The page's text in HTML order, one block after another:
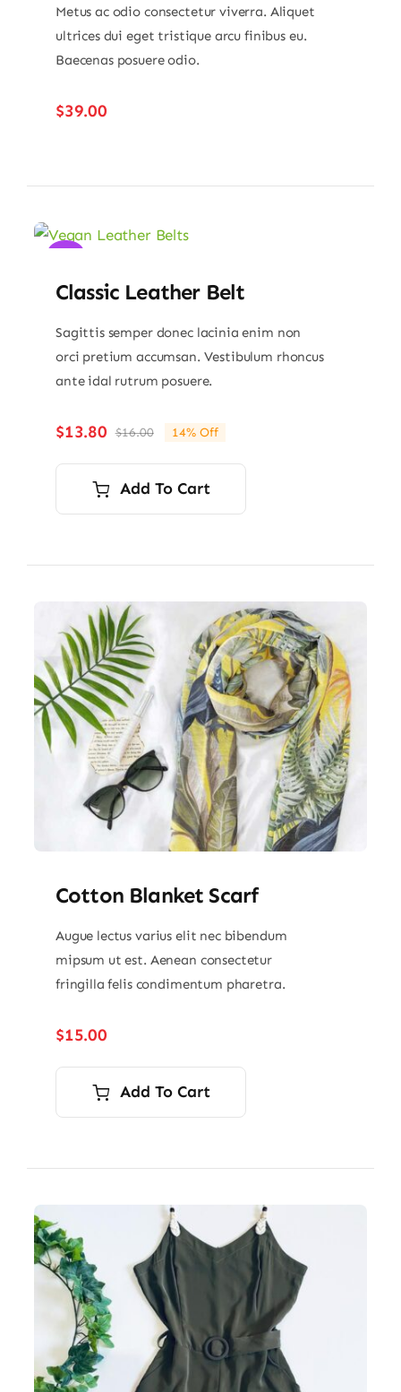
Metus ac odio consectetur viverra. Aliquet
ultrices dui eget tristique arcu finibus eu.
Baecenas posuere odio.
$39.00
Classic Leather Belt
Sagittis semper donec lacinia enim non
orci pretium accumsan. Vestibulum rhoncus
ante idal rutrum posuere.
$16.00Original
price
was:
$16.00.
$13.80
Current
price
is:
$13.80.
14% Off
Add To Cart
Cotton Blanket Scarf
Augue lectus varius elit nec bibendum
mipsum ut est. Aenean consectetur
fringilla felis condimentum pharetra.
$15.00
Add To Cart